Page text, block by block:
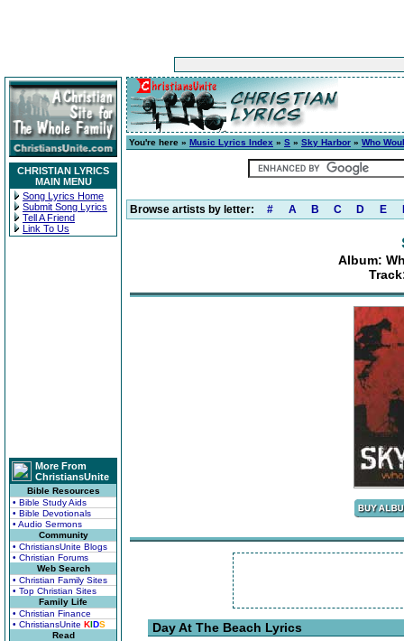
CHRISTIAN LYRICS
MAIN MENU
Song Lyrics Home
Submit Song Lyrics
Tell A Friend
Link To Us
More From
ChristiansUnite
Bible Resources
• Bible Study Aids
• Bible Devotionals
• Audio Sermons
Community
• ChristiansUnite Blogs
• Christian Forums
Web Search
• Christian Family Sites
• Top Christian Sites
Family Life
• Christian Finance
• ChristiansUnite KIDS
Read
You're here » Music Lyrics Index » S » Sky Harbor » Who
Browse artists by letter: # A B C D E
Album:
Day At The Beach Lyrics